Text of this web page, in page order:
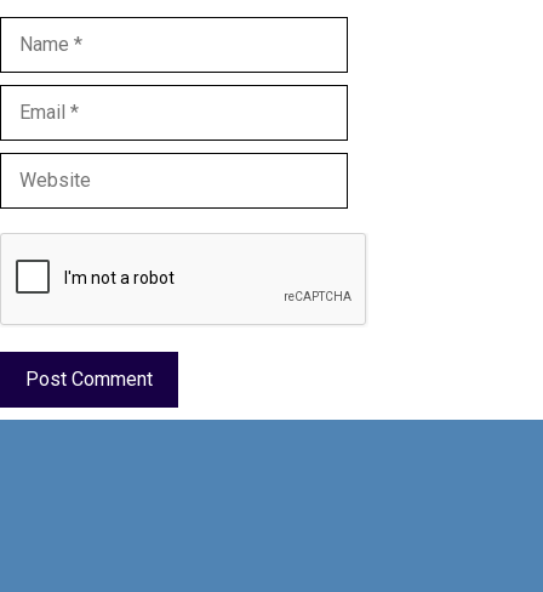
Name
Email
Website